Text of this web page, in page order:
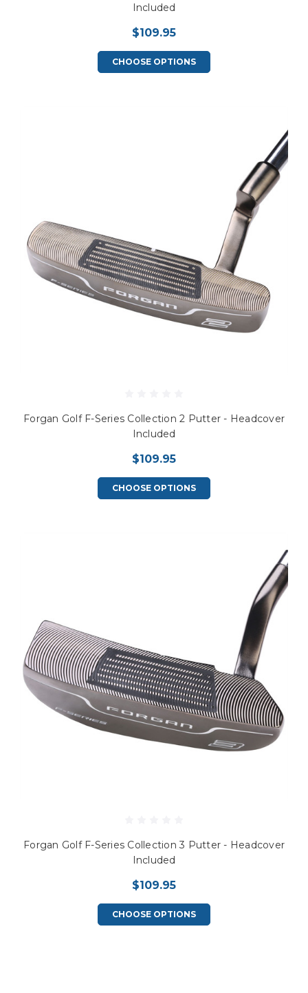
Included
$109.95
CHOOSE OPTIONS
Forgan Golf F-Series Collection 2 Putter - Headcover
Included
$109.95
CHOOSE OPTIONS
Forgan Golf F-Series Collection 3 Putter - Headcover
Included
$109.95
CHOOSE OPTIONS